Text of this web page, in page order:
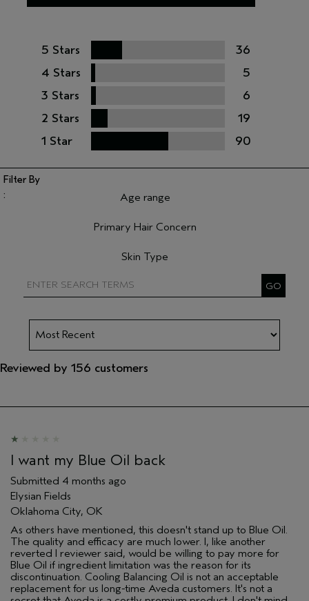
5 Stars
36
4 Stars
5
3 Stars
6
2 Stars
19
1 Star
90
Age range
Primary Hair Concern
Skin Type
Reviewed by 156 customers
I want my Blue Oil back
Submitted 4 months ago
Elysian Fields
Oklahoma City, OK
As others have mentioned, this doesn't stand up to Blue Oil.
The quality and efficacy are much lower. I, like another
reverted l reviewer said, would be willing to pay more for
Blue Oil if ingredient limitation was the reason for its
discontinuation. Cooling Balancing Oil is not an acceptable
replacement for us long-time Aveda customers. It's not a